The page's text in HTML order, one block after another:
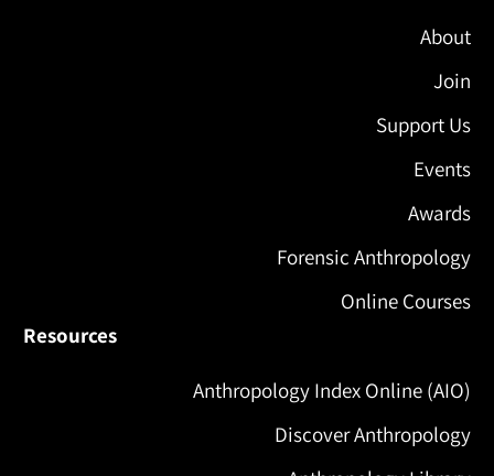
About
Join
Support Us
Events
Awards
Forensic Anthropology
Online Courses
Resources
Anthropology Index Online (AIO)
Discover Anthropology